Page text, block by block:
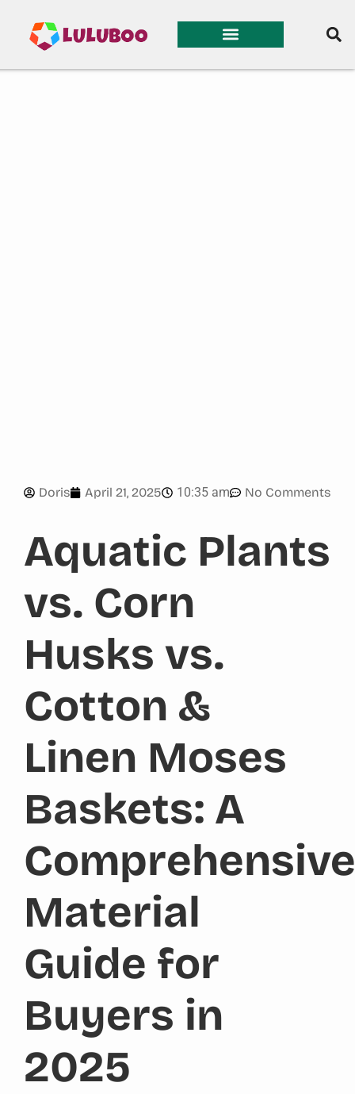
Doris April 21, 2025 10:35 am No Comments
Aquatic Plants
vs. Corn
Husks vs.
Cotton &
Linen Moses
Baskets: A
Comprehensive
Material
Guide for
Buyers in
2025